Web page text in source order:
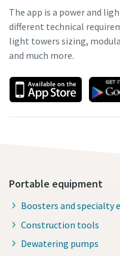
The app is a power and
different technical
light towers sizing,
and much more.
Portable equipment
Boosters and specialty
Construction tools
Dewatering pumps